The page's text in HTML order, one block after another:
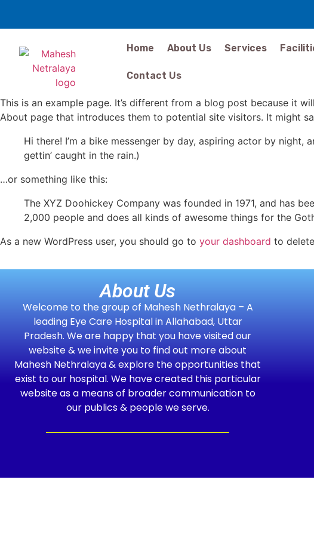
Home About Us Services
Contact Us
This is an example page. It’s different from a blog post because it
About page that introduces them to potential site visitors. It might
Hi there! I’m a bike messenger by day, aspiring actor by
gettin’ caught in the rain.)
…or something like this:
The XYZ Doohickey Company was founded in 1971, and has
2,000 people and does all kinds of awesome things for the
As a new WordPress user, you should go to your dashboard to
About Us
Welcome to the group of Mahesh Nethralaya – A
leading Eye Care Hospital in Allahabad, Uttar
Pradesh. We are happy that you have visited our
website & we invite you to find out more about
Mahesh Nethralaya & explore the opportunities that
exist to our hospital. We have created this particular
website as a means of broader communication to
our publics & people we serve.